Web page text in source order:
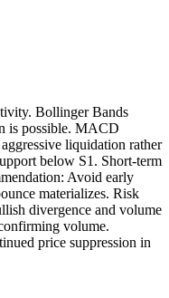
Bollinger Bands
is possible. MACD
liquidation rather
below S1. Short-term
Avoid early
materializes. Risk
divergence and volume
volume.
price suppression in